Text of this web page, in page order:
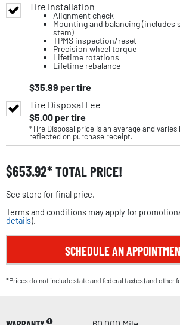
Tire Installation
Alignment check
Mounting and balancing (includes
stem)
TPMS inspection/reset
Precision wheel torque
Lifetime rotations
Lifetime rebalance
$35.99 per tire
Tire Disposal Fee
$5.00per tire
*Tire Disposal price is an average and
reflected on purchase receipt.
$653.92 TOTAL PRICE!
See store for final price.
Terms and conditions may apply for
details).
SCHEDULE AN
*Prices do not include state and federal tax(es) and other